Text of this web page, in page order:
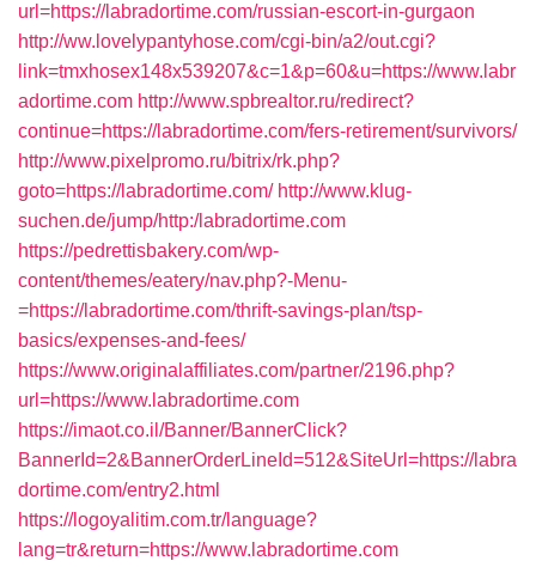
url=https://labradortime.com/russian-escort-in-gurgaon
http://ww.lovelypantyhose.com/cgi-bin/a2/out.cgi?
link=tmxhosex148x539207&c=1&p=60&u=https://www.labr
adortime.com http://www.spbrealtor.ru/redirect?
continue=https://labradortime.com/fers-retirement/survivors/
http://www.pixelpromo.ru/bitrix/rk.php?
goto=https://labradortime.com/ http://www.klug-
suchen.de/jump/http:/labradortime.com
https://pedrettisbakery.com/wp-
content/themes/eatery/nav.php?-Menu-
=https://labradortime.com/thrift-savings-plan/tsp-
basics/expenses-and-fees/
https://www.originalaffiliates.com/partner/2196.php?
url=https://www.labradortime.com
https://imaot.co.il/Banner/BannerClick?
BannerId=2&BannerOrderLineId=512&SiteUrl=https://labra
dortime.com/entry2.html
https://logoyalitim.com.tr/language?
lang=tr&return=https://www.labradortime.com